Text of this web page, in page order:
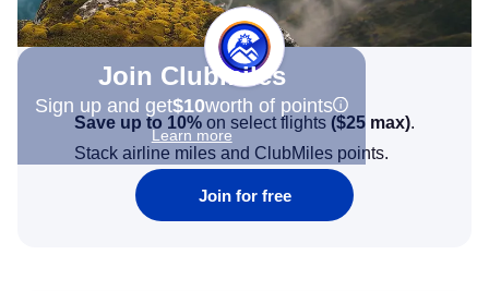
Join Clubmiles
Sign up and get$10worth of points
Learn more
Save up to 10% on select flights ($25 max).
Stack airline miles and ClubMiles points.
Join for free